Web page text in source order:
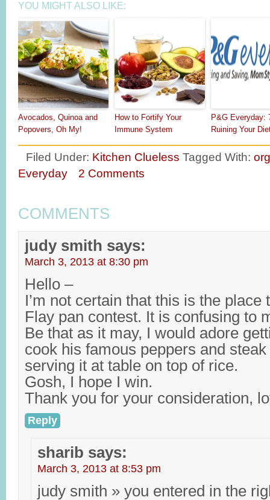
YOU MIGHT ALSO LIKE:
Avocados, Quinoa and
Popovers, Oh My!
How to Fortify Your
Immune System
P&G Everyday:
Ruining Your
Filed Under: Kitchen Clueless Tagged With:
Everyday
2 Comments
COMMENTS
judy smith says:
March 3, 2013 at 8:30 pm
Hello –
I’m not certain that this is the place
Flay pan contest. It is confusing to
Be that as it may, I would adore
cook his famous peppers and
serving it at table on top of rice.
Gosh, I hope I win.
Thank you for your consideration,
Reply
sharib says:
March 3, 2013 at 8:53 pm
judy smith » you entered in the